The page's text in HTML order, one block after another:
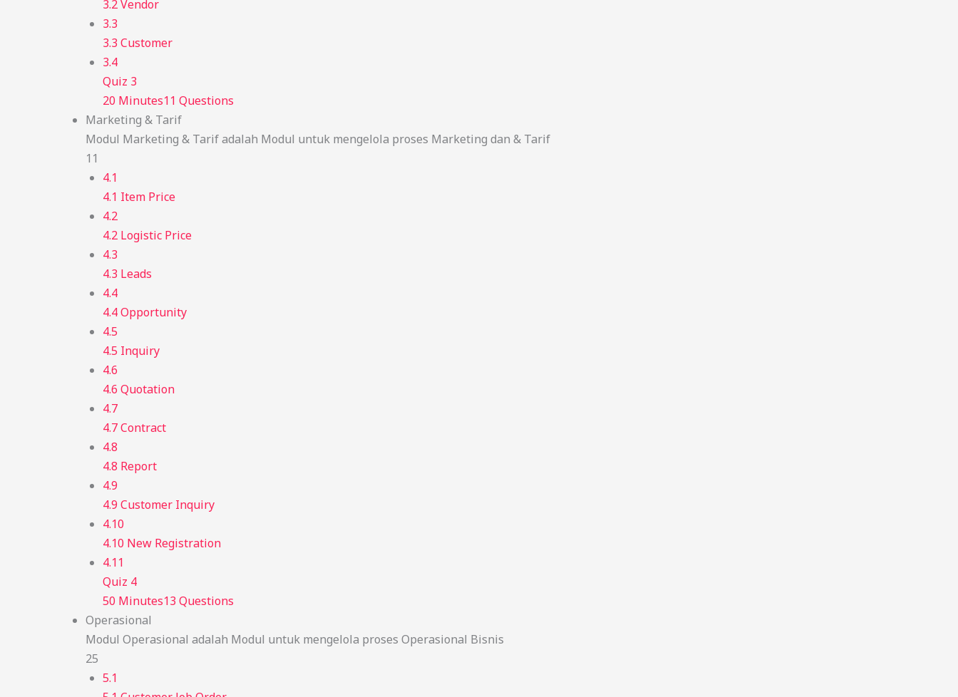
3.2 Vendor
3.3
3.3 Customer
3.4
Quiz 3
20 Minutes11 Questions
Marketing & Tarif
Modul Marketing & Tarif adalah Modul untuk mengelola proses Marketing dan & Tarif
11
4.1
4.1 Item Price
4.2
4.2 Logistic Price
4.3
4.3 Leads
4.4
4.4 Opportunity
4.5
4.5 Inquiry
4.6
4.6 Quotation
4.7
4.7 Contract
4.8
4.8 Report
4.9
4.9 Customer Inquiry
4.10
4.10 New Registration
4.11
Quiz 4
50 Minutes13 Questions
Operasional
Modul Operasional adalah Modul untuk mengelola proses Operasional Bisnis
25
5.1